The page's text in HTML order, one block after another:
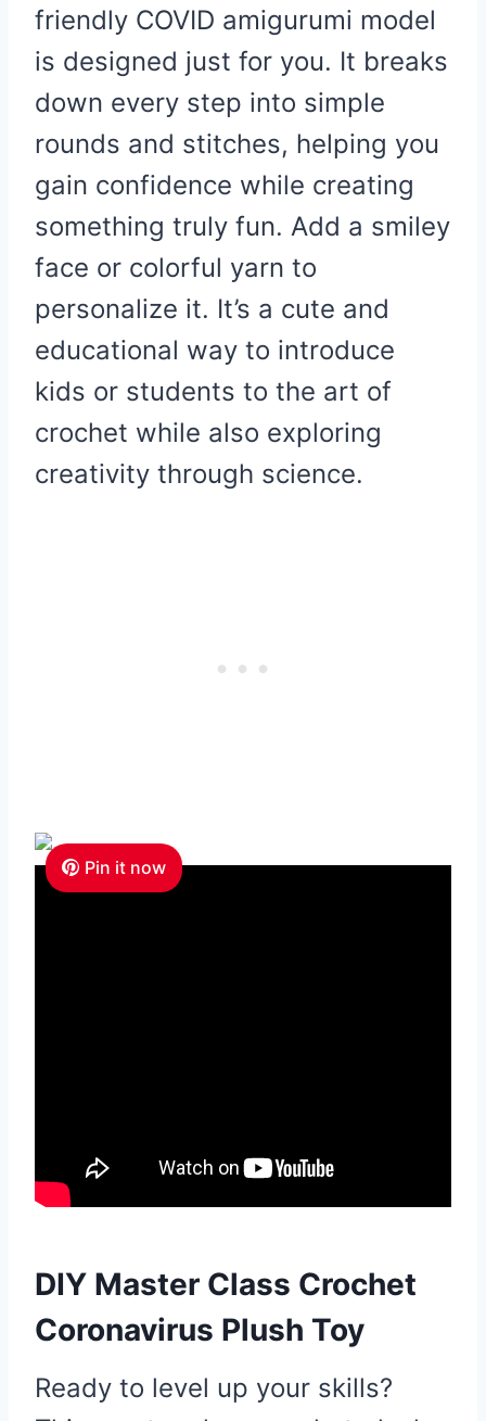
friendly COVID amigurumi model
is designed just for you. It breaks
down every step into simple
rounds and stitches, helping you
gain confidence while creating
something truly fun. Add a smiley
face or colorful yarn to
personalize it. It’s a cute and
educational way to introduce
kids or students to the art of
crochet while also exploring
creativity through science.
Pin it now
DIY Master Class Crochet
Coronavirus Plush Toy
Ready to level up your skills?